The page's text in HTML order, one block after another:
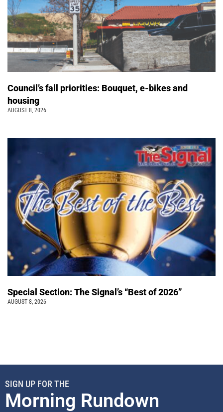
Council’s fall priorities: Bouquet, e-bikes and
housing
AUGUST 8, 2026
Special Section: The Signal’s “Best of 2026”
AUGUST 8, 2026
SIGN UP FOR THE
Morning Rundown